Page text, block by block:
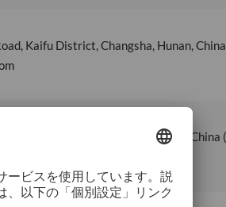
Kaifu District, Changsha, Hunan, China
Road, Xiamen Area of China